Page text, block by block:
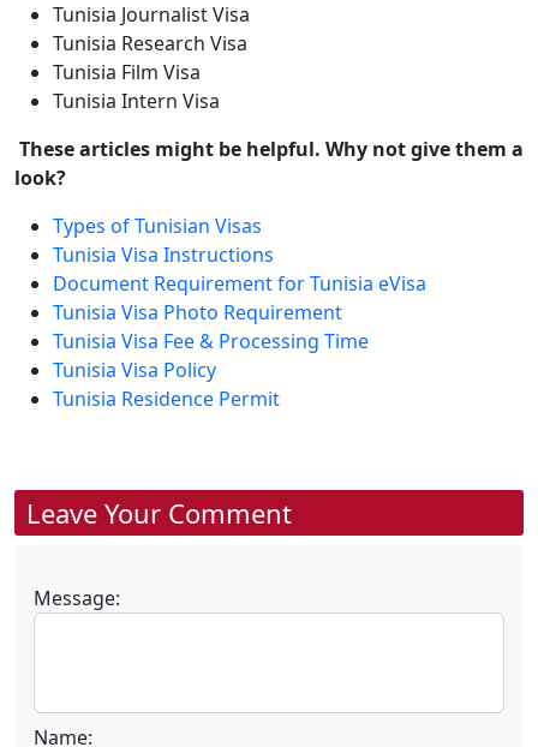
Tunisia Journalist Visa
Tunisia Research Visa
Tunisia Film Visa
Tunisia Intern Visa
These articles might be helpful. Why not give them a
look?
Types of Tunisian Visas
Tunisia Visa Instructions
Document Requirement for Tunisia eVisa
Tunisia Visa Photo Requirement
Tunisia Visa Fee & Processing Time
Tunisia Visa Policy
Tunisia Residence Permit
Leave Your Comment
Message:
Name: